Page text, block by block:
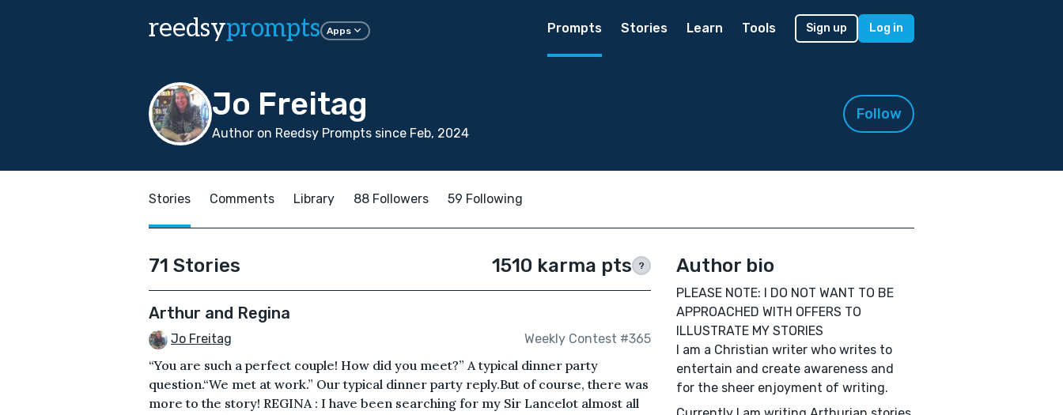
reedsyprompts Apps Prompts Stories Learn Tools Sign up Log in
Jo Freitag
Author on Reedsy Prompts since Feb, 2024
Follow
Stories Comments Library 88 Followers 59 Following
71 Stories 1510 karma pts ?
Arthur and Regina
Jo Freitag Weekly Contest #365
“You are such a perfect couple! How did you meet?” A typical dinner party
question.“We met at work.” Our typical dinner party reply.But of course, there was
more to the story! REGINA : I have been searching for my Sir Lancelot almost all
Author bio
PLEASE NOTE: I DO NOT WANT TO BE
APPROACHED WITH OFFERS TO
ILLUSTRATE MY STORIES
I am a Christian writer who writes to
entertain and create awareness and
for the sheer enjoyment of writing.